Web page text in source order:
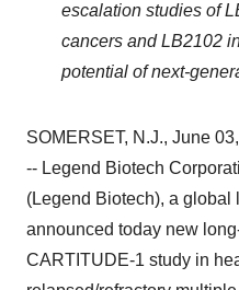
escalation studies of
cancers and LB2102
potential of next-
SOMERSET, N.J., June
-- Legend Biotech
(Legend Biotech), a global
announced today new
CARTITUDE-1 study in